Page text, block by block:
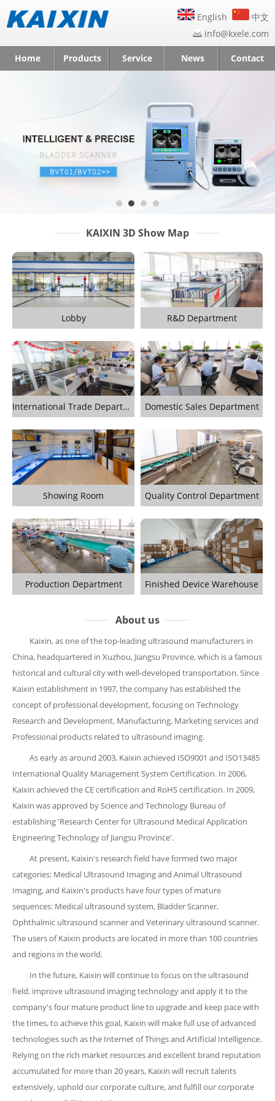
English
中文
info@kxele.com
Home Products Service News Contact
KAIXIN 3D Show Map
Lobby R&D Department
International Trade Department Domestic Sales Department
Showing Room Quality Control Department
Production Department Finished Device Warehouse
About us
Kaixin, as one of the top-leading ultrasound manufacturers in
China, headquartered in Xuzhou, Jiangsu Province, which is a famous
historical and cultural city with well-developed transportation. Since
Kaixin establishment in 1997, the company has established the
concept of professional development, focusing on Technology
Research and Development, Manufacturing, Marketing services and
Professional products related to ultrasound imaging.
As early as around 2003, Kaixin achieved ISO9001 and ISO13485
International Quality Management System Certification. In 2006,
Kaixin achieved the CE certification and RoHS certification. In 2009,
Kaixin was approved by Science and Technology Bureau of
establishing 'Research Center for Ultrasound Medical Application
Engineering Technology of Jiangsu Province'.
At present, Kaixin's research field have formed two major
categories: Medical Ultrasound Imaging and Animal Ultrasound
Imaging, and Kaixin's products have four types of mature
sequences: Medical ultrasound system, Bladder Scanner,
Ophthalmic ultrasound scanner and Veterinary ultrasound scanner.
The users of Kaixin products are located in more than 100 countries
and regions in the world.
In the future, Kaixin will continue to focus on the ultrasound
field, improve ultrasound imaging technology and apply it to the
company's four mature product line to upgrade and keep pace with
the times, to achieve this goal, Kaixin will make full use of advanced
technologies such as the Internet of Things and Artificial Intelligence.
Relying on the rich market resources and excellent brand reputation
accumulated for more than 20 years, Kaixin will recruit talents
extensively, uphold our corporate culture, and fulfill our corporate